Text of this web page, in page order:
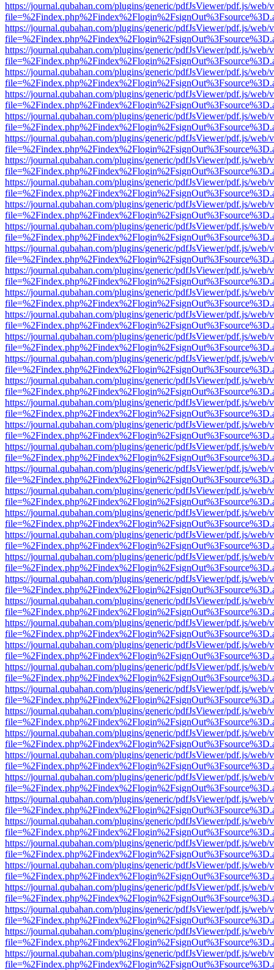
https://journal.qubahan.com/plugins/generic/pdfJsViewer/pdf.js/web/
https://journal.qubahan.com/plugins/generic/pdfJsViewer/pdf.js/web/
https://journal.qubahan.com/plugins/generic/pdfJsViewer/pdf.js/web/
https://journal.qubahan.com/plugins/generic/pdfJsViewer/pdf.js/web/
https://journal.qubahan.com/plugins/generic/pdfJsViewer/pdf.js/web/
https://journal.qubahan.com/plugins/generic/pdfJsViewer/pdf.js/web/
https://journal.qubahan.com/plugins/generic/pdfJsViewer/pdf.js/web/
https://journal.qubahan.com/plugins/generic/pdfJsViewer/pdf.js/web/
https://journal.qubahan.com/plugins/generic/pdfJsViewer/pdf.js/web/
https://journal.qubahan.com/plugins/generic/pdfJsViewer/pdf.js/web/
https://journal.qubahan.com/plugins/generic/pdfJsViewer/pdf.js/web/
https://journal.qubahan.com/plugins/generic/pdfJsViewer/pdf.js/web/
https://journal.qubahan.com/plugins/generic/pdfJsViewer/pdf.js/web/
https://journal.qubahan.com/plugins/generic/pdfJsViewer/pdf.js/web/
https://journal.qubahan.com/plugins/generic/pdfJsViewer/pdf.js/web/
https://journal.qubahan.com/plugins/generic/pdfJsViewer/pdf.js/web/
https://journal.qubahan.com/plugins/generic/pdfJsViewer/pdf.js/web/
https://journal.qubahan.com/plugins/generic/pdfJsViewer/pdf.js/web/
https://journal.qubahan.com/plugins/generic/pdfJsViewer/pdf.js/web/
https://journal.qubahan.com/plugins/generic/pdfJsViewer/pdf.js/web/
https://journal.qubahan.com/plugins/generic/pdfJsViewer/pdf.js/web/
https://journal.qubahan.com/plugins/generic/pdfJsViewer/pdf.js/web/
https://journal.qubahan.com/plugins/generic/pdfJsViewer/pdf.js/web/
https://journal.qubahan.com/plugins/generic/pdfJsViewer/pdf.js/web/
https://journal.qubahan.com/plugins/generic/pdfJsViewer/pdf.js/web/
https://journal.qubahan.com/plugins/generic/pdfJsViewer/pdf.js/web/
https://journal.qubahan.com/plugins/generic/pdfJsViewer/pdf.js/web/
https://journal.qubahan.com/plugins/generic/pdfJsViewer/pdf.js/web/
https://journal.qubahan.com/plugins/generic/pdfJsViewer/pdf.js/web/
https://journal.qubahan.com/plugins/generic/pdfJsViewer/pdf.js/web/
https://journal.qubahan.com/plugins/generic/pdfJsViewer/pdf.js/web/
https://journal.qubahan.com/plugins/generic/pdfJsViewer/pdf.js/web/
https://journal.qubahan.com/plugins/generic/pdfJsViewer/pdf.js/web/
https://journal.qubahan.com/plugins/generic/pdfJsViewer/pdf.js/web/
https://journal.qubahan.com/plugins/generic/pdfJsViewer/pdf.js/web/
https://journal.qubahan.com/plugins/generic/pdfJsViewer/pdf.js/web/
https://journal.qubahan.com/plugins/generic/pdfJsViewer/pdf.js/web/
https://journal.qubahan.com/plugins/generic/pdfJsViewer/pdf.js/web/
https://journal.qubahan.com/plugins/generic/pdfJsViewer/pdf.js/web/
https://journal.qubahan.com/plugins/generic/pdfJsViewer/pdf.js/web/
https://journal.qubahan.com/plugins/generic/pdfJsViewer/pdf.js/web/
https://journal.qubahan.com/plugins/generic/pdfJsViewer/pdf.js/web/
https://journal.qubahan.com/plugins/generic/pdfJsViewer/pdf.js/web/
https://journal.qubahan.com/plugins/generic/pdfJsViewer/pdf.js/web/